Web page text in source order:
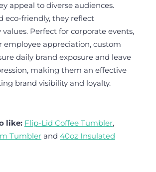
appeal to diverse audiences.
eco-friendly, they reflect
Perfect for corporate events,
employee appreciation, custom
daily brand exposure and leave
making them an effective
brand visibility and loyalty.
like: Flip-Lid Coffee Tumbler,
Tumbler and 40oz Insulated